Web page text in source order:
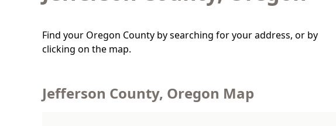
Find your Oregon County by searching for your address, or by
clicking on the map.
Jefferson County, Oregon Map